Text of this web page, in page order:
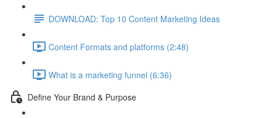
DOWNLOAD: Top 10 Content Marketing Ideas
Content Formats and platforms (2:48)
What is a marketing funnel (6:36)
Define Your Brand & Purpose